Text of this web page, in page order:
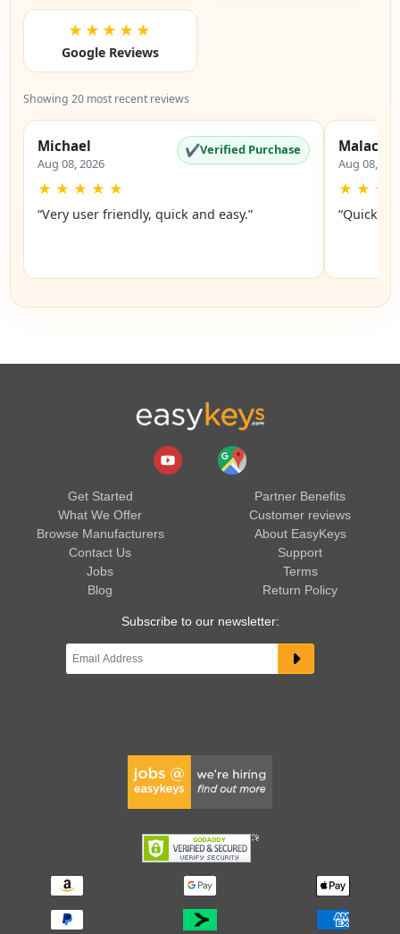
★★★★★
Google Reviews
Showing 20 most recent reviews
Michael
Aug 08, 2026
✔Verified Purchase
★ ★ ★ ★ ★
“Very user friendly, quick and easy.”
Malachi
Aug 08,
★ ★ ★
“Quick
Get Started
What We Offer
Browse Manufacturers
Contact Us
Jobs
Blog
Partner Benefits
Customer reviews
About EasyKeys
Support
Terms
Return Policy
Subscribe to our newsletter: